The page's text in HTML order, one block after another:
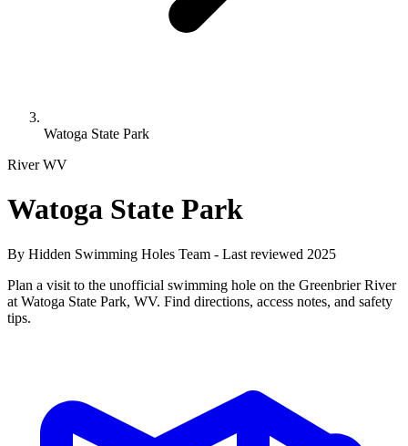
Watoga State Park
RiverWV
Watoga State Park
By Hidden Swimming Holes Team - Last reviewed 2025
Plan a visit to the unofficial swimming hole on the Greenbrier River
at Watoga State Park, WV. Find directions, access notes, and safety
tips.